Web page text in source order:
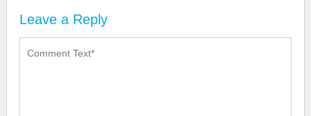
Leave a Reply